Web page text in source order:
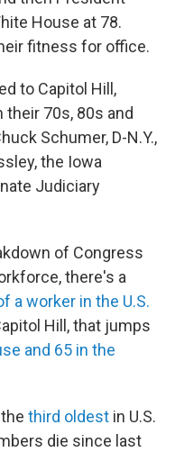
House at 78.
fitness for office.
to Capitol Hill,
70s, 80s and
Schumer, D-N.Y.,
the Iowa
Judiciary
of Congress
there's a
a worker in the U.S.
Hill, that jumps
and 65 in the
third oldest in U.S.
die since last